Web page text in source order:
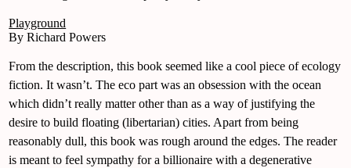
Playground
By Richard Powers
From the description, this book seemed like a cool piece of ecology
fiction. It wasn’t. The eco part was an obsession with the ocean
which didn’t really matter other than as a way of justifying the
desire to build floating (libertarian) cities. Apart from being
reasonably dull, this book was rough around the edges. The reader
is meant to feel sympathy for a billionaire with a degenerative